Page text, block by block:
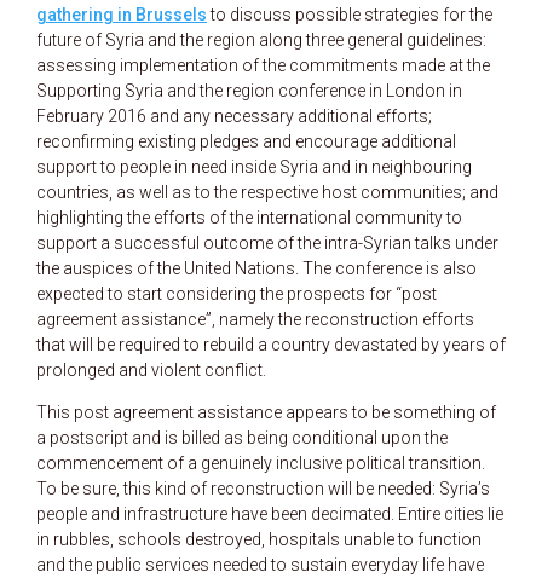
gathering in Brusselsto discuss possible strategies for the
future of Syria and the region along three general guidelines:
assessing implementation of the commitments made at the
Supporting Syria and the region conference in London in
February 2016 and any necessary additional efforts;
reconfirming existing pledges and encourage additional
support to people in need inside Syria and in neighbouring
countries, as well as to the respective host communities; and
highlighting the efforts of the international community to
support a successful outcome of the intra-Syrian talks under
the auspices of the United Nations. The conference is also
expected to start considering the prospects for “post
agreement assistance”, namely the reconstruction efforts
that will be required to rebuild a country devastated by years of
prolonged and violent conflict.
This post agreement assistance appears to be something of
a postscript and is billed as being conditional upon the
commencement of a genuinely inclusive political transition.
To be sure, this kind of reconstruction will be needed: Syria’s
people and infrastructure have been decimated. Entire cities lie
in rubbles, schools destroyed, hospitals unable to function
and the public services needed to sustain everyday life have